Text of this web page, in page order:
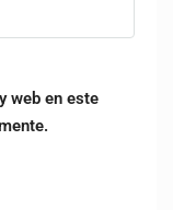
web en este